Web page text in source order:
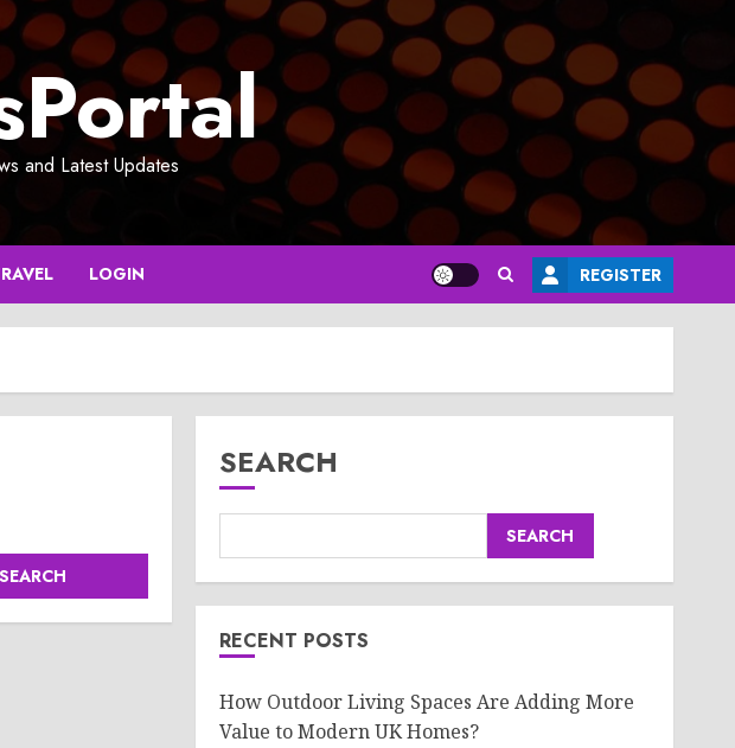
and Latest Updates
LOGIN REGISTER
SEARCH
SEARCH
RECENT POSTS
How Outdoor Living Spaces Are Adding More
Value to Modern UK Homes?